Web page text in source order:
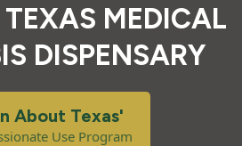
TEXAS MEDICAL
DISPENSARY
About Texas'
Use Program